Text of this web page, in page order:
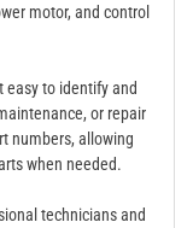
motor, and control
easy to identify and
or repair
numbers, allowing
when needed.
technicians and